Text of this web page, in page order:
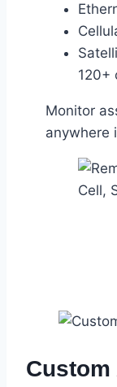
120+
Monitor
anywhere